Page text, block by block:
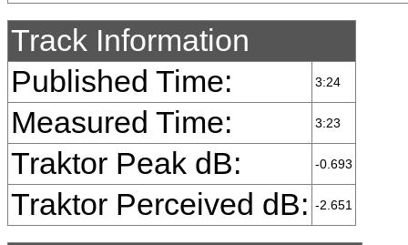
Track Information
Published Time:
3:24
Measured Time: 3:23
Traktor Peak dB: -0.693
Traktor Perceived dB: -2.651